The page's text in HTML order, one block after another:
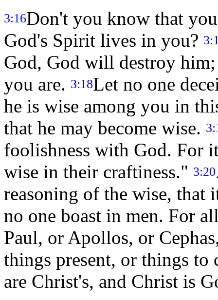
3:16Don't you know that
God's Spirit lives in you?
God, God will destroy
you are. 3:18Let no one
he is wise among you in
that he may become wise.
foolishness with God. For
wise in their craftiness." 3:20
reasoning of the wise, that
no one boast in men. For
Paul, or Apollos, or
things present, or things
are Christ's, and Christ is